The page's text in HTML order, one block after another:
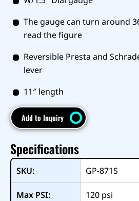
The gauge can turn around
read the figure
Reversible Presta and
lever
11″ length
Add to Inquiry
Specifications
SKU: GP-871S
Max PSI: 120 psi